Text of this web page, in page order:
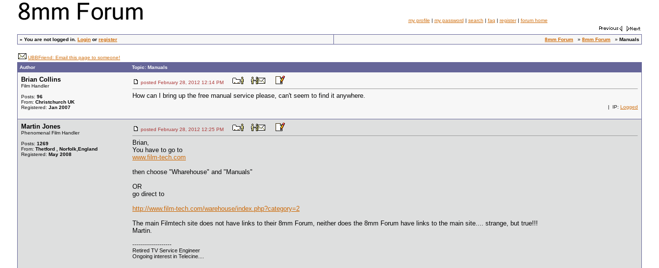
my profile | my password | search | faq | register| forum home
» You are not logged in. Login or register 8mm Forum » 8mm Forum » Manuals
UBBFriend: Email this page to someone!
Author
Topic: Manuals
Brian Collins
Film Handler
Posts: 96
From: Christchurch UK
Registered: Jan 2007
posted February 28, 2012 12:14 PM
How can I bring up the free manual service please, can't seem to find it anywhere.
| IP: Logged
Martin Jones
Phenomenal Film Handler
Posts: 1269
From: Thetford , Norfolk,England
Registered: May 2008
posted February 28, 2012 12:25 PM
Brian,
You have to go to
www.film-tech.com
then choose "Wharehouse" and "Manuals"
OR
go direct to
http://www.film-tech.com/warehouse/index.php?category=2
The main Filmtech site does not have links to their 8mm Forum, neither does the 8mm Forum have links to the main site.... strange, but true!!!
Martin.
--------------------
Retired TV Service Engineer
Ongoing interest in Telecine....